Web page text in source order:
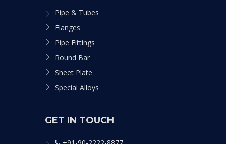
Pipe & Tubes
Flanges
Pipe Fittings
Round Bar
Sheet Plate
Special Alloys
GET IN TOUCH